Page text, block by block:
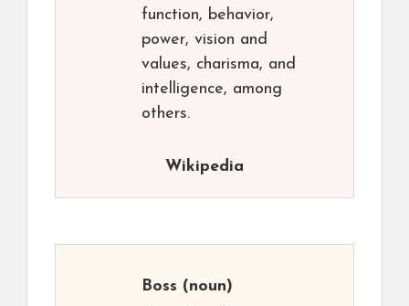
function, behavior,
power, vision and
values, charisma, and
intelligence, among
others.
Wikipedia
Boss (noun)